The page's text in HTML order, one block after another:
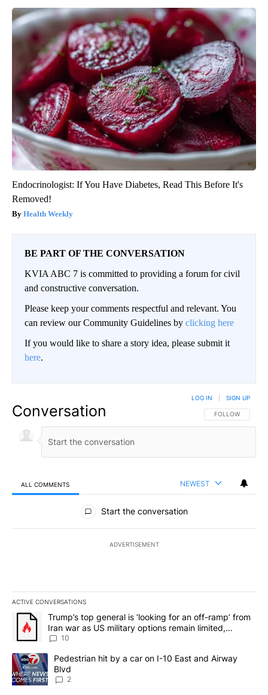
Endocrinologist: If You Have Diabetes, Read This Before It's
Removed!
Health Weekly
BE PART OF THE CONVERSATION
KVIA ABC 7 is committed to providing a forum for civil
and constructive conversation.
Please keep your comments respectful and relevant. You
can review our Community Guidelines by clicking here
If you would like to share a story idea, please submit it
here.
Conversation FOLLOW THIS
FOLLOW
LOG IN SIGN UP
ALL COMMENTS NEWEST
All Comments
Start the conversation
ADVERTISEMENT
ACTIVE CONVERSATIONS
The following is a list of the most commented articles in the last
A trending article titled "Trump’s top general is ‘looking for an
Trump’s top general is ‘looking for an off-ramp’ from
Iran war as US military options remain limited,
sources say
10
A trending article titled "Pedestrian hit by a car on I-10 East and
Pedestrian hit by a car on I-10 East and Airway
Blvd
2